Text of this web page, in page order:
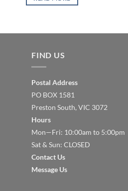
FIND US
Postal Address
PO BOX 1581
Preston South, VIC 3072
Hours
Mon—Fri: 10:00am to 5:00pm
Sat & Sun: CLOSED
Contact Us
Message Us